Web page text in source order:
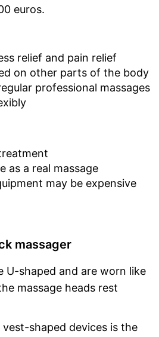
euros.
relief and pain relief
on other parts of the body
professional massages
as a real massage
may be expensive
massager
U-shaped and are worn like
massage heads rest
shaped devices is the